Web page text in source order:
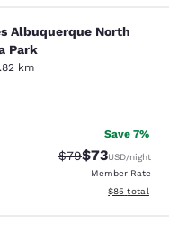
Albuquerque North
Park
km
788 reviews
Save 7%
Strikethrough
$79Discounted
$73USD/night
Member Rate
View
$85 total